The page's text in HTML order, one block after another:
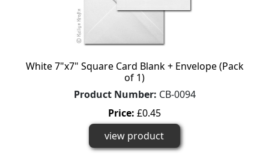
White 7"x7" Square Card Blank + Envelope (Pack
of 1)
Product Number: CB-0094
Price: £0.45
view product